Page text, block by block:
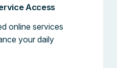
Access
online services
your daily